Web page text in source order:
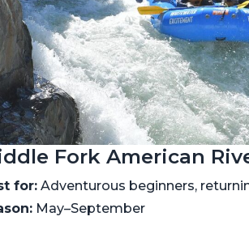
Fork American
for: Adventurous beginners,
May–September